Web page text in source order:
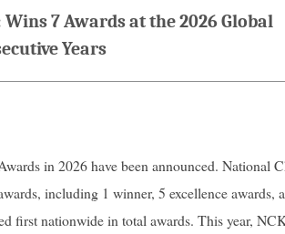
7 Awards at the 2026 Global
Years
in 2026 have been announced. National
including 1 winner, 5 excellence awards,
first nationwide in total awards. This year,